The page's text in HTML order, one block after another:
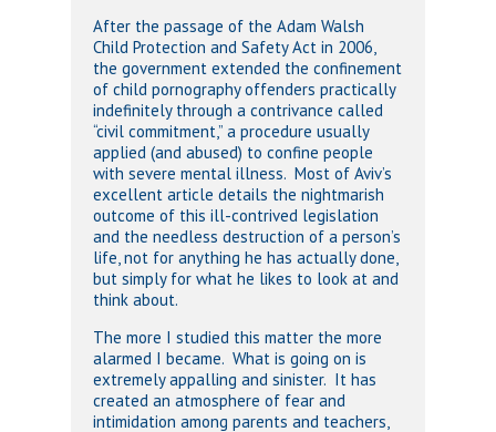
After the passage of the Adam Walsh
Child Protection and Safety Act in 2006,
the government extended the confinement
of child pornography offenders practically
indefinitely through a contrivance called
“civil commitment,” a procedure usually
applied (and abused) to confine people
with severe mental illness. Most of Aviv’s
excellent article details the nightmarish
outcome of this ill-contrived legislation
and the needless destruction of a person’s
life, not for anything he has actually done,
but simply for what he likes to look at and
think about.
The more I studied this matter the more
alarmed I became. What is going on is
extremely appalling and sinister. It has
created an atmosphere of fear and
intimidation among parents and teachers,